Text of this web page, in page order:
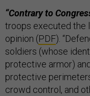
“Contrary to
troops executed the
opinion (PDF).
soldiers (whose
protective armor)
protective
crowd control, and